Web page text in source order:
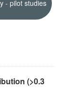
- pilot studies
(>0.3